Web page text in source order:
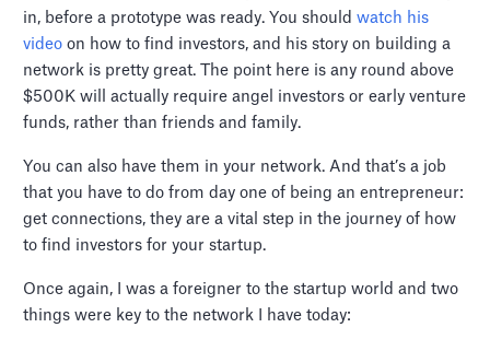
in, before a prototype was ready. You shouldwatch his
video on how to find investors, and his story on building a
network is pretty great. The point here is any round above
$500K will actually require angel investors or early venture
funds, rather than friends and family.
You can also have them in your network. And that’s a job
that you have to do from day one of being an entrepreneur:
get connections, they are a vital step in the journey of how
to find investors for your startup.
Once again, I was a foreigner to the startup world and two
things were key to the network I have today: